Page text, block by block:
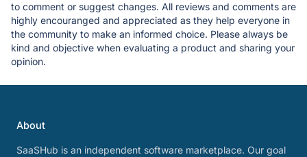
to comment or suggest changes. All reviews and comments are
highly encouranged and appreciated as they help everyone in
the community to make an informed choice. Please always be
kind and objective when evaluating a product and sharing your
opinion.
About
SaaSHub is an independent software marketplace. Our goal